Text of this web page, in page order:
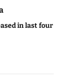
in last four